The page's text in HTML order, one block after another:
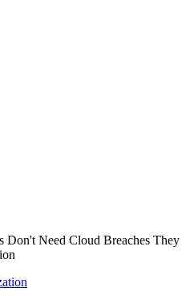
Don't Need Cloud Breaches They